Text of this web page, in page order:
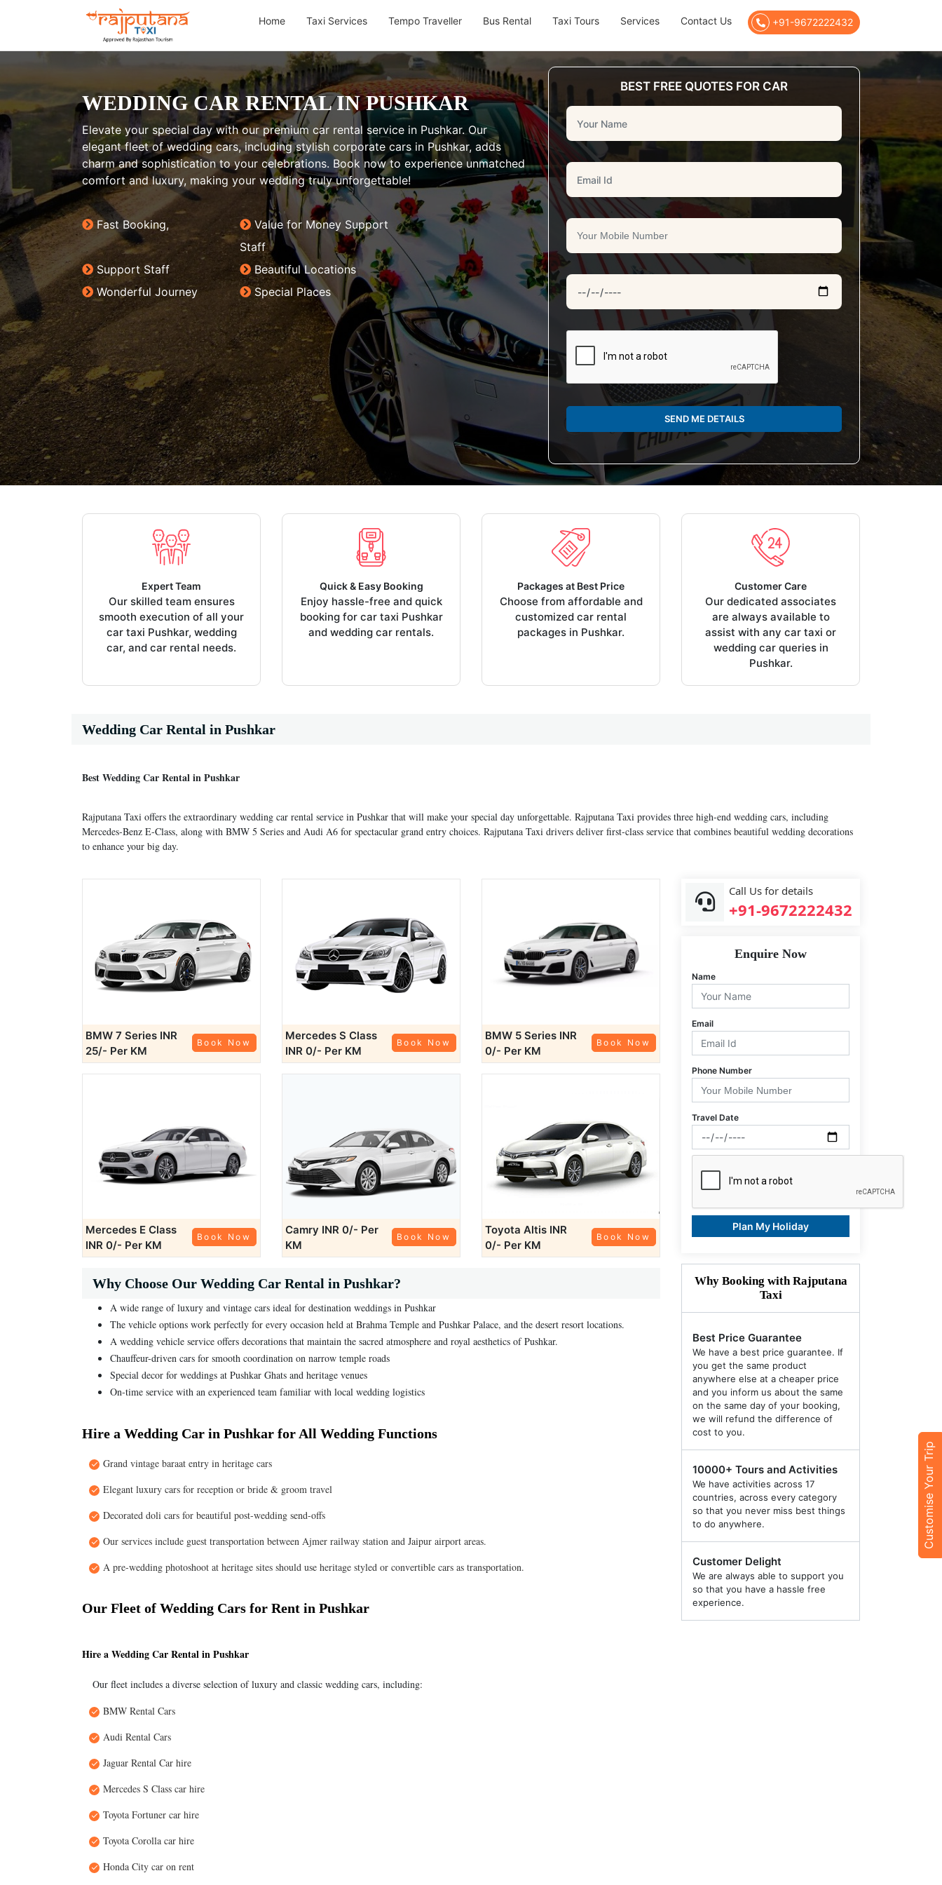
Home Taxi Services Tempo Traveller Bus Rental Taxi Tours Services Contact Us +91-9672222432
Customise Your Trip
WEDDING CAR RENTAL IN PUSHKAR
Elevate your special day with our premium car rental service in Pushkar. Our
elegant fleet of wedding cars, including stylish corporate cars in Pushkar, adds
charm and sophistication to your celebrations. Book now to experience unmatched
comfort and luxury, making your wedding truly unforgettable!
Fast Booking,
Value for Money Support
Staff
Support Staff
Beautiful Locations
Wonderful Journey
Special Places
BEST FREE QUOTES FOR CAR
SEND ME DETAILS
Expert Team
Our skilled team ensures
smooth execution of all your
car taxi Pushkar, wedding
car, and car rental needs.
Quick & Easy Booking
Enjoy hassle-free and quick
booking for car taxi Pushkar
and wedding car rentals.
Packages at Best Price
Choose from affordable and
customized car rental
packages in Pushkar.
Customer Care
Our dedicated associates
are always available to
assist with any car taxi or
wedding car queries in
Pushkar.
Wedding Car Rental in Pushkar
Best Wedding Car Rental in Pushkar
Rajputana Taxi offers the extraordinary wedding car rental service in Pushkar that will make your special day unforgettable. Rajputana Taxi provides three high-end wedding cars, including
Mercedes-Benz E-Class, along with BMW 5 Series and Audi A6 for spectacular grand entry choices. Rajputana Taxi drivers deliver first-class service that combines beautiful wedding decorations
to enhance your big day.
BMW 7 Series INR
25/- Per KM
Book Now
Mercedes S Class
INR 0/- Per KM
Book Now
BMW 5 Series INR
0/- Per KM
Book Now
Mercedes E Class
INR 0/- Per KM
Book Now
Camry INR 0/- Per
KM
Book Now
Toyota Altis INR
0/- Per KM
Book Now
Why Choose Our Wedding Car Rental in Pushkar?
A wide range of luxury and vintage cars ideal for destination weddings in Pushkar
The vehicle options work perfectly for every occasion held at Brahma Temple and Pushkar Palace, and the desert resort locations.
A wedding vehicle service offers decorations that maintain the sacred atmosphere and royal aesthetics of Pushkar.
Chauffeur-driven cars for smooth coordination on narrow temple roads
Special decor for weddings at Pushkar Ghats and heritage venues
On-time service with an experienced team familiar with local wedding logistics
Hire a Wedding Car in Pushkar for All Wedding Functions
Grand vintage baraat entry in heritage cars
Elegant luxury cars for reception or bride & groom travel
Decorated doli cars for beautiful post-wedding send-offs
Our services include guest transportation between Ajmer railway station and Jaipur airport areas.
A pre-wedding photoshoot at heritage sites should use heritage styled or convertible cars as transportation.
Our Fleet of Wedding Cars for Rent in Pushkar
Hire a Wedding Car Rental in Pushkar
Our fleet includes a diverse selection of luxury and classic wedding cars, including:
BMW Rental Cars
Audi Rental Cars
Jaguar Rental Car hire
Mercedes S Class car hire
Toyota Fortuner car hire
Toyota Corolla car hire
Honda City car on rent
Call Us for details
+91-9672222432
Enquire Now
Name
Email
Phone Number
Travel Date
Plan My Holiday
Why Booking with Rajputana
Taxi
Best Price Guarantee
We have a best price guarantee. If
you get the same product
anywhere else at a cheaper price
and you inform us about the same
on the same day of your booking,
we will refund the difference of
cost to you.
10000+ Tours and Activities
We have activities across 17
countries, across every category
so that you never miss best things
to do anywhere.
Customer Delight
We are always able to support you
so that you have a hassle free
experience.